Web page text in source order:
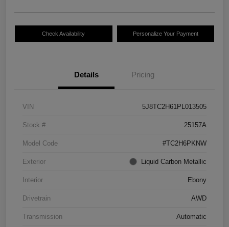
Check Availability Personalize Your Payment
Details Pricing
VIN 5J8TC2H61PL013505
Stock # 25157A
Model Code #TC2H6PKNW
Exterior Liquid Carbon Metallic
Interior Ebony
Drivetrain AWD
Transmission Automatic